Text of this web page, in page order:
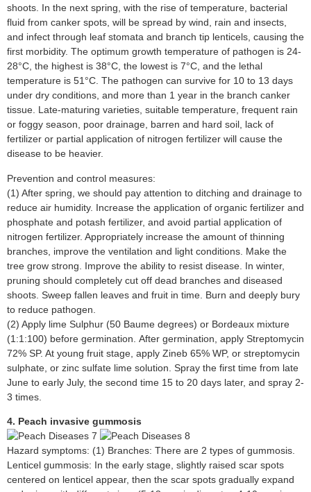
shoots. In the next spring, with the rise of temperature, bacterial
fluid from canker spots, will be spread by wind, rain and insects,
and infect through leaf stomata and branch tip lenticels, causing the
first morbidity. The optimum growth temperature of pathogen is 24-
28°C, the highest is 38°C, the lowest is 7°C, and the lethal
temperature is 51°C. The pathogen can survive for 10 to 13 days
under dry conditions, and more than 1 year in the branch canker
tissue. Late-maturing varieties, suitable temperature, frequent rain
or foggy season, poor drainage, barren and hard soil, lack of
fertilizer or partial application of nitrogen fertilizer will cause the
disease to be heavier.
Prevention and control measures:
(1) After spring, we should pay attention to ditching and drainage to
reduce air humidity. Increase the application of organic fertilizer and
phosphate and potash fertilizer, and avoid partial application of
nitrogen fertilizer. Appropriately increase the amount of thinning
branches, improve the ventilation and light conditions. Make the
tree grow strong. Improve the ability to resist disease. In winter,
pruning should completely cut off dead branches and diseased
shoots. Sweep fallen leaves and fruit in time. Burn and deeply bury
to reduce pathogen.
(2) Apply lime Sulphur (50 Baume degrees) or Bordeaux mixture
(1:1:100) before germination. After germination, apply Streptomycin
72% SP. At young fruit stage, apply Zineb 65% WP, or streptomycin
sulphate, or zinc sulfate lime solution. Spray the first time from late
June to early July, the second time 15 to 20 days later, and spray 2-
3 times.
4. Peach invasive gummosis
Hazard symptoms: (1) Branches: There are 2 types of gummosis.
Lenticel gummosis: In the early stage, slightly raised scar spots
centered on lenticel appear, then the scar spots gradually expand